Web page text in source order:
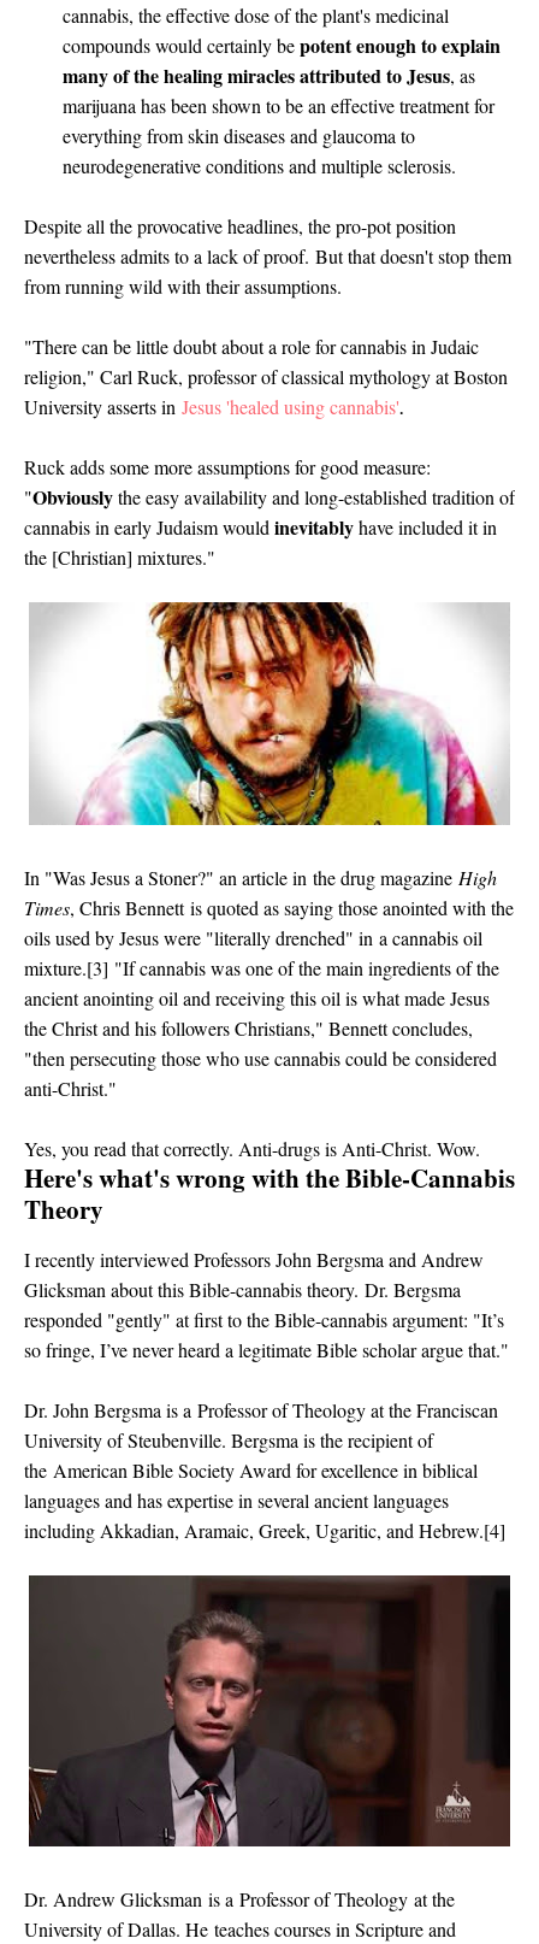
cannabis, the effective dose of the plant's medicinal
compounds would certainly bepotent enough to explain
many of the healing miracles attributed to Jesus, as
marijuana has been shown to be an effective treatment for
everything from skin diseases and glaucoma to
neurodegenerative conditions and multiple sclerosis.
Despite all the provocative headlines, the pro-pot position
nevertheless admits to a lack of proof. But that doesn't stop them
from running wild with their assumptions.
"There can be little doubt about a role for cannabis in Judaic
religion," Carl Ruck, professor of classical mythology at Boston
University asserts in Jesus 'healed using cannabis'.
Ruck adds some more assumptions for good measure:
"Obviouslythe easy availability and long-established tradition of
cannabis in early Judaism would inevitablyhave included it in
the [Christian] mixtures."
In "Was Jesus a Stoner?" an article in the drug magazine High
Times, Chris Bennett is quoted as sayingthose anointed with the
oils used by Jesus were "literally drenched" in a cannabis oil
mixture.[3] "If cannabis was one of the main ingredients of the
ancient anointing oil and receiving this oil is what made Jesus
the Christ and his followers Christians," Bennett concludes,
"then persecuting those who use cannabis could be considered
anti-Christ."
Yes, you read that correctly. Anti-drugs is Anti-Christ. Wow.
Here's what's wrong with the Bible-Cannabis
Theory
I recently interviewed Professors John Bergsma and Andrew
Glicksman about this Bible-cannabis theory. Dr. Bergsma
responded "gently" at first to the Bible-cannabis argument: "It’s
so fringe, I’ve never heard a legitimate Bible scholar argue that."
Dr. John Bergsma is a Professor of Theology at the Franciscan
University of Steubenville. Bergsma is the recipient of
the American Bible Society Award for excellence in biblical
languages and has expertise in several ancient languages
including Akkadian, Aramaic, Greek, Ugaritic, and Hebrew.[4]
Dr. Andrew Glicksman is a Professor of Theology at the
University of Dallas. He teaches courses in Scripture and